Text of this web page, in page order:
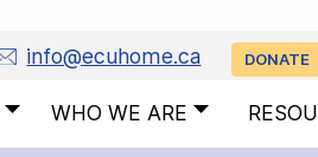
info@ecuhome.ca DONATE
WHO WE ARE